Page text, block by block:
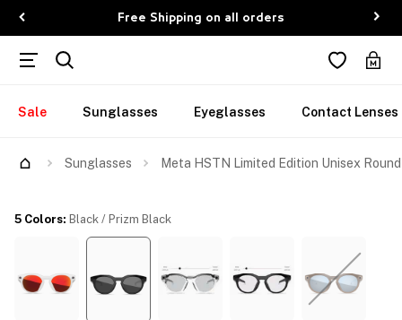
Free Shipping on all orders
Sale Sunglasses Eyeglasses Contact Lenses
Sunglasses Meta HSTN Limited Edition Unisex
5 Colors: Black / Prizm Black